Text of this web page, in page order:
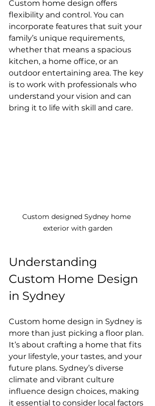
Custom home design offers
flexibility and control. You can
incorporate features that suit your
family’s unique requirements,
whether that means a spacious
kitchen, a home office, or an
outdoor entertaining area. The key
is to work with professionals who
understand your vision and can
bring it to life with skill and care.
Custom designed Sydney home
exterior with garden
Understanding
Custom Home Design
in Sydney
Custom home design in Sydney is
more than just picking a floor plan.
It’s about crafting a home that fits
your lifestyle, your tastes, and your
future plans. Sydney’s diverse
climate and vibrant culture
influence design choices, making
it essential to consider local factors